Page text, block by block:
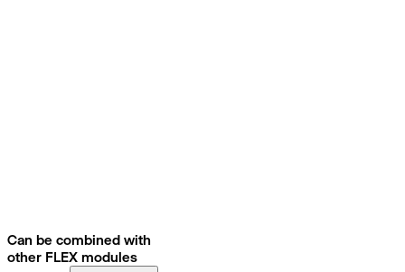
Can be combined with
other FLEX modules